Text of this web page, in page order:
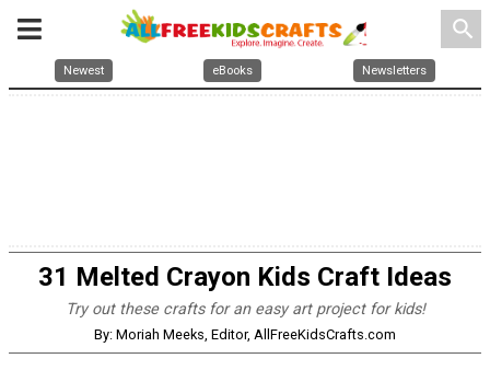
search
Newest eBooks Newsletters
31 Melted Crayon Kids Craft Ideas
Try out these crafts for an easy art project for kids!
By: Moriah Meeks, Editor, AllFreeKidsCrafts.com